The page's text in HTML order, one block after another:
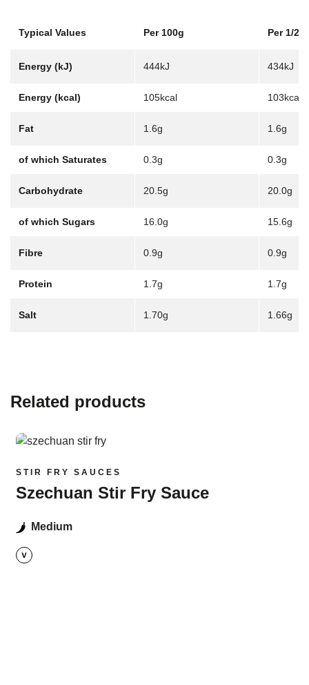
Typical Values Per 100g Per 1/2
Energy (kJ) 444kJ 434kJ
Energy (kcal) 105kcal 103kcal
Fat 1.6g 1.6g
of which Saturates 0.3g 0.3g
Carbohydrate 20.5g 20.0g
of which Sugars 16.0g 15.6g
Fibre 0.9g 0.9g
Protein 1.7g 1.7g
Salt 1.70g 1.66g
Related products
Read more
STIR FRY SAUCES
Szechuan Stir Fry Sauce
Medium